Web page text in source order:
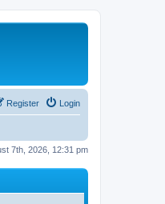
Login
Register
7th, 2026, 12:31 pm